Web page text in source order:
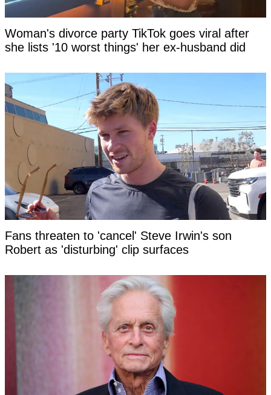
Woman's divorce party TikTok goes viral after
she lists '10 worst things' her ex-husband did
Fans threaten to 'cancel' Steve Irwin's son
Robert as 'disturbing' clip surfaces